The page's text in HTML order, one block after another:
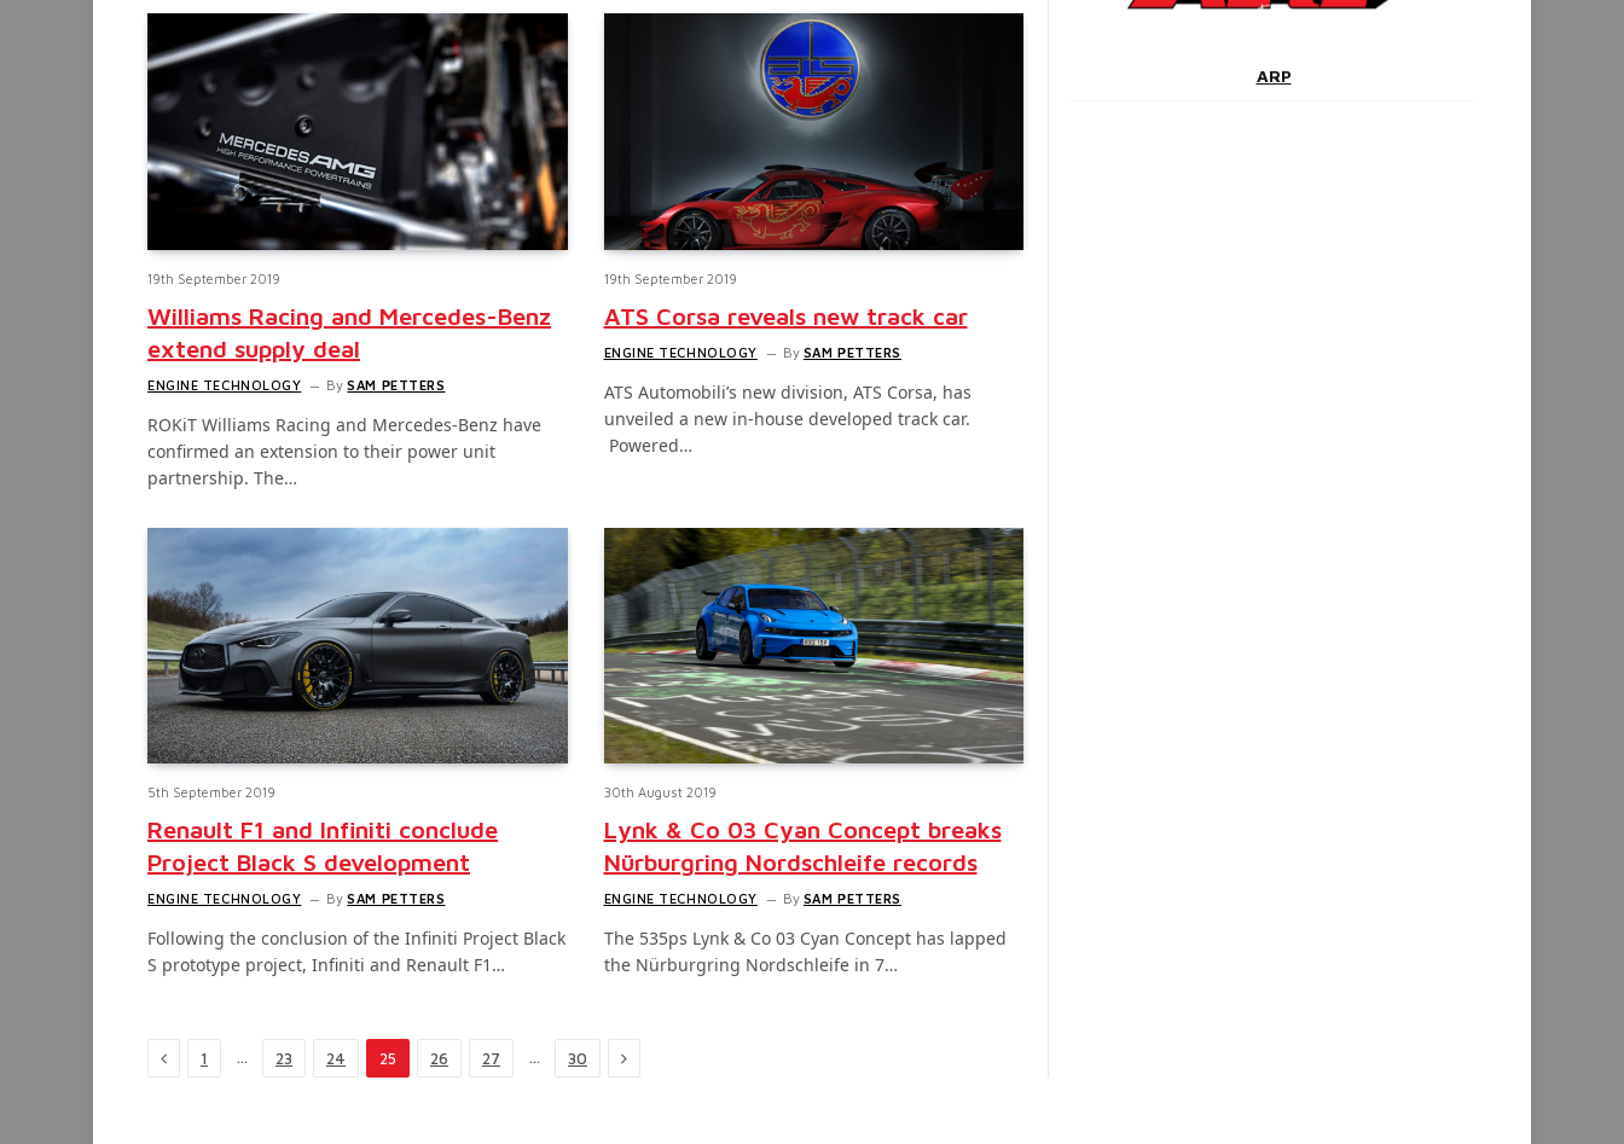
19th September 2019
Williams Racing and Mercedes-Benz
extend supply deal
ENGINE TECHNOLOGY By SAM PETTERS
ROKiT Williams Racing and Mercedes-Benz have
confirmed an extension to their power unit
partnership. The…
19th September 2019
ATS Corsa reveals new track car
ENGINE TECHNOLOGY By SAM PETTERS
ATS Automobili’s new division, ATS Corsa, has
unveiled a new in-house developed track car.
Powered…
5th September 2019
Renault F1 and Infiniti conclude
Project Black S development
ENGINE TECHNOLOGY By SAM PETTERS
Following the conclusion of the Infiniti Project Black
S prototype project, Infiniti and Renault F1…
30th August 2019
Lynk & Co 03 Cyan Concept breaks
Nürburgring Nordschleife records
ENGINE TECHNOLOGY By SAM PETTERS
The 535ps Lynk & Co 03 Cyan Concept has lapped
the Nürburgring Nordschleife in 7…
Previous
1 … 23 24 25 26 27 … 30 Next
ARP